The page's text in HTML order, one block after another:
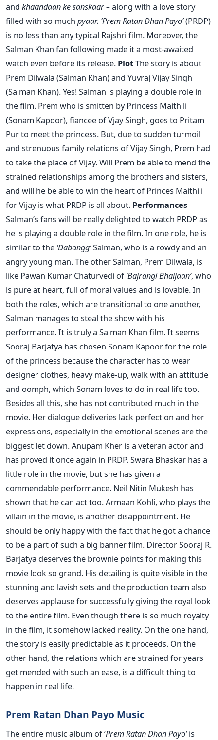
and khaandaan ke sanskaar –along with a love story
filled with so much pyaar. ‘Prem Ratan Dhan Payo’(PRDP)
is no less than any typical Rajshri film. Moreover, the
Salman Khan fan following made it a most-awaited
watch even before its release. PlotThe story is about
Prem Dilwala (Salman Khan) and Yuvraj Vijay Singh
(Salman Khan). Yes! Salman is playing a double role in
the film. Prem who is smitten by Princess Maithili
(Sonam Kapoor), fiancee of Vjay Singh, goes to Pritam
Pur to meet the princess. But, due to sudden turmoil
and strenuous family relations of Vijay Singh, Prem had
to take the place of Vijay. Will Prem be able to mend the
strained relationships among the brothers and sisters,
and will he be able to win the heart of Princes Maithili
for Vijay is what PRDP is all about. Performances
Salman’s fans will be really delighted to watch PRDP as
he is playing a double role in the film. In one role, he is
similar to the ‘Dabangg’Salman, who is a rowdy and an
angry young man. The other Salman, Prem Dilwala, is
like Pawan Kumar Chaturvedi of‘Bajrangi Bhaijaan’, who
is pure at heart, full of moral values and is lovable. In
both the roles, which are transitional to one another,
Salman manages to steal the show with his
performance. It is truly a Salman Khan film. It seems
Sooraj Barjatya has chosen Sonam Kapoor for the role
of the princess because the character has to wear
designer clothes, heavy make-up, walk with an attitude
and oomph, which Sonam loves to do in real life too.
Besides all this, she has not contributed much in the
movie. Her dialogue deliveries lack perfection and her
expressions, especially in the emotional scenes are the
biggest let down. Anupam Kher is a veteran actor and
has proved it once again in PRDP. Swara Bhaskar has a
little role in the movie, but she has given a
commendable performance. Neil Nitin Mukesh has
shown that he can act too. Armaan Kohli, who plays the
villain in the movie, is another disappointment. He
should be only happy with the fact that he got a chance
to be a part of such a big banner film. Director Sooraj R.
Barjatya deserves the brownie points for making this
movie look so grand. His detailing is quite visible in the
stunning and lavish sets and the production team also
deserves applause for successfully giving the royal look
to the entire film. Even though there is so much royalty
in the film, it somehow lacked reality. On the one hand,
the story is easily predictable as it proceeds. On the
other hand, the relations which are strained for years
get mended with such an ease, is a difficult thing to
happen in real life.
Prem Ratan Dhan Payo Music
The entire music album of ‘Prem Ratan Dhan Payo’is